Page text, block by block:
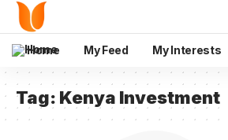
Home My Feed My Interests
Tag: Kenya Investment